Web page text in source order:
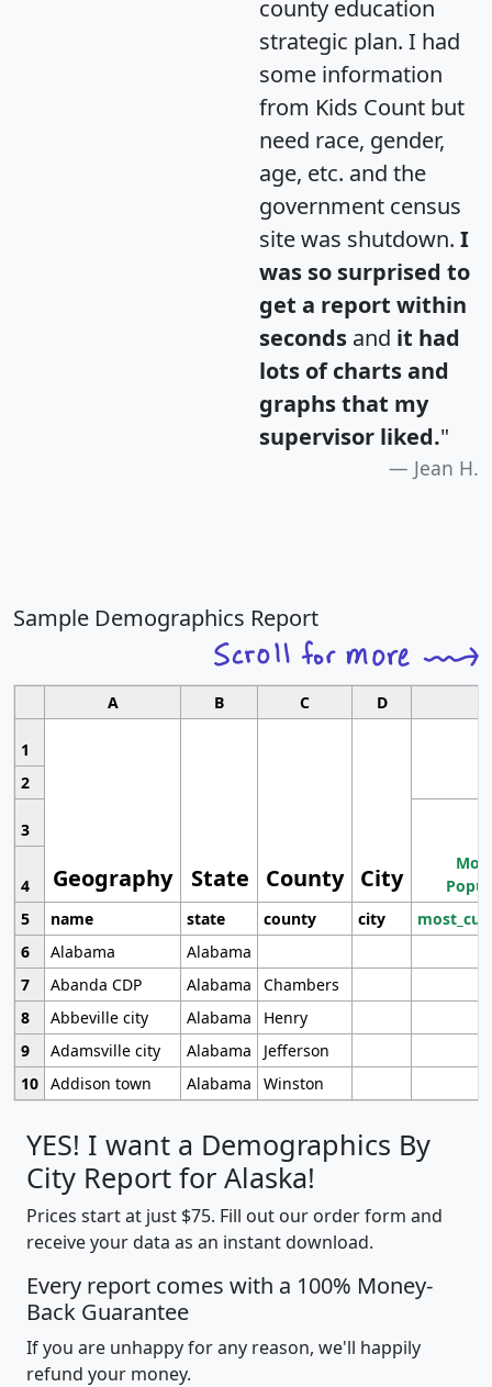
county education
strategic plan. I had
some information
from Kids Count but
need race, gender,
age, etc. and the
government census
site was shutdown. I
was so surprised to
get a report within
seconds and it had
lots of charts and
graphs that my
supervisor liked."
Jean H.
Sample Demographics Report
A B C D
1
Geography State County City
2
3
4
5
name state county city
6
Alabama
Alabama
7
Abanda CDP Alabama
Chambers
8
Abbeville city Alabama
Henry
9
Adamsville city Alabama
Jefferson
10 Addison town Alabama Winston
YES! I want a Demographics By
City Report for Alaska!
Prices start at just $75. Fill out our order form and
receive your data as an instant download.
Every report comes with a 100% Money-
Back Guarantee
If you are unhappy for any reason, we'll happily
refund your money.